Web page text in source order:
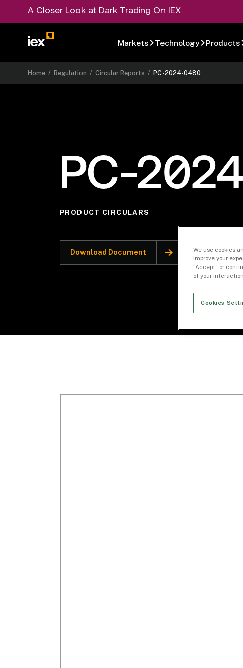
A Closer Look at Dark Trading On IEX
Markets Technology Products
Home /Regulation /Circular Reports /PC-2024-0480
PC-
PRODUCT CIRCULARS
Download Document
We use cookies
improve your
“Accept” or
of your
Cookies